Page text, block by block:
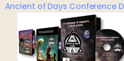
Ancient of Days Conference